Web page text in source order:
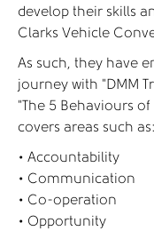
develop their skills
Clarks Vehicle
As such, they have
journey with “DMM
“The 5 Behaviours
covers areas such as:
• Accountability
• Communication
• Co-operation
• Opportunity